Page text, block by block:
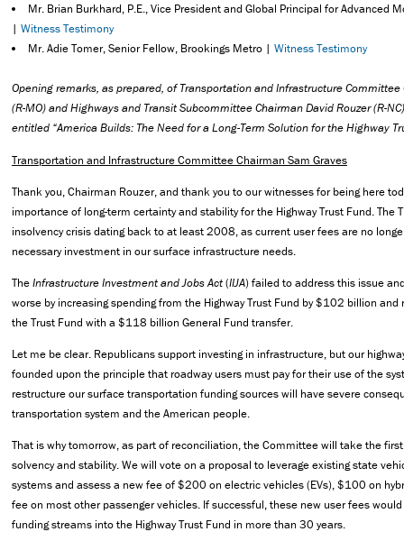
Mr. Brian Burkhard, P.E., Vice President and Global Principal for Advanced
| Witness Testimony
Mr. Adie Tomer, Senior Fellow, Brookings Metro |Witness Testimony
Opening remarks, as prepared, of Transportation and Infrastructure Committee
(R-MO)and Highways and Transit Subcommittee Chairman David Rouzer (R-
entitled “America Builds: The Need for a Long-Term Solution for the Highway
Transportation and Infrastructure Committee Chairman Sam Graves
Thank you, Chairman Rouzer, and thank you to our witnesses for being here
importance of long-term certainty and stability for the Highway Trust Fund. The
insolvency crisis dating back to at least 2008, as current user fees are no
necessary investment in our surface infrastructure needs.
TheInfrastructure Investment and Jobs Act(IIJA) failed to address this issue
worse by increasing spending from the Highway Trust Fund by $102 billion and
the Trust Fund with a $118 billion General Fund transfer.
Let me be clear. Republicans support investing in infrastructure, but our
founded upon the principle that roadway users must pay for their use of the
restructure our surface transportation funding sources will have severe
transportation system and the American people.
That is why tomorrow, as part of reconciliation, the Committee will take the
solvency and stability. We will vote on a proposal to leverage existing state
systems and assess a new fee of $200 on electric vehicles (EVs), $100 on
fee on most other passenger vehicles. If successful, these new user fees
funding streams into the Highway Trust Fund in more than 30 years.